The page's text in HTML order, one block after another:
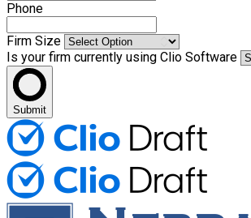
Phone
Firm Size
Is your firm currently using Clio Software
Submit